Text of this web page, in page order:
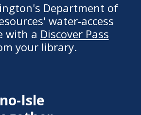
Department of
water-access
with a Discover Pass
your library.
Isle